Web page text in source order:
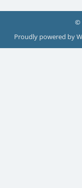
©
Proudly powered by